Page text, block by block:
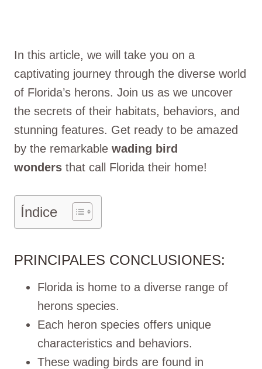
In this article, we will take you on a
captivating journey through the diverse world
of Florida’s herons. Join us as we uncover
the secrets of their habitats, behaviors, and
stunning features. Get ready to be amazed
by the remarkable wading bird
wonders that call Florida their home!
Índice
PRINCIPALES CONCLUSIONES:
Florida is home to a diverse range of
herons species.
Each heron species offers unique
characteristics and behaviors.
These wading birds are found in